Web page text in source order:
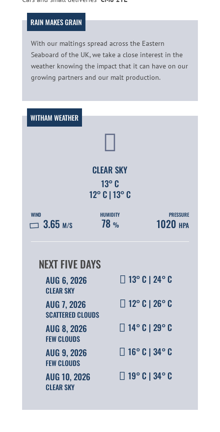
With our maltings spread across the Eastern
Seaboard of the UK, we take a close interest in the
weather knowing the impact that it can have on our
growing partners and our malt production.
CLEAR SKY
13° C
12° C | 13° C
3.65 M/S 78 % 1020HPA
AUG 6, 2026
CLEAR SKY
13° C | 24° C
AUG 7, 2026
SCATTERED CLOUDS
12° C | 26° C
AUG 8, 2026
FEW CLOUDS
14° C | 29° C
AUG 9, 2026
FEW CLOUDS
16° C | 34° C
AUG 10, 2026
CLEAR SKY
19° C | 34° C